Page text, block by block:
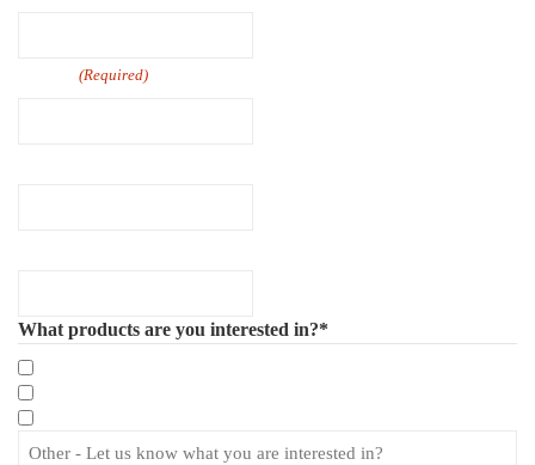
(Required)
What products are you interested in?*